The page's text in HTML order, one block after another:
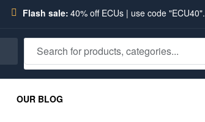
Flash sale: 40% off ECUs | use code "ECU40".
OUR BLOG